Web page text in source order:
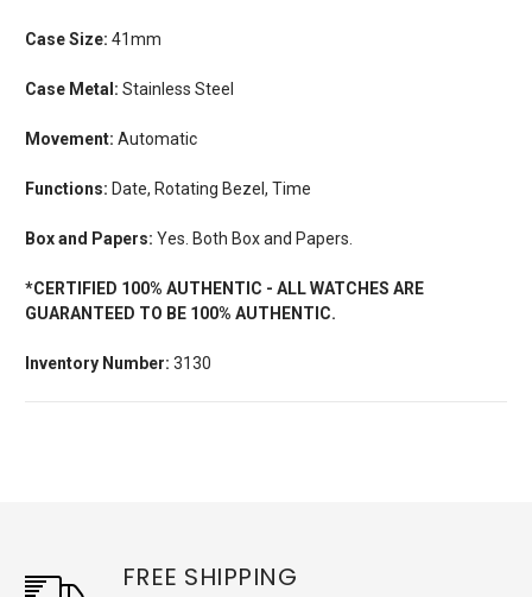
Case Size: 41mm
Case Metal: Stainless Steel
Movement: Automatic
Functions: Date, Rotating Bezel, Time
Box and Papers: Yes. Both Box and Papers.
*CERTIFIED 100% AUTHENTIC - ALL WATCHES ARE
GUARANTEED TO BE 100% AUTHENTIC.
Inventory Number: 3130
FREE SHIPPING